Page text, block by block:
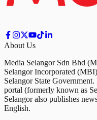
About Us
Media Selangor Sdn Bhd
Selangor Incorporated
Selangor State
portal (formerly known as
Selangor also publishes
English.